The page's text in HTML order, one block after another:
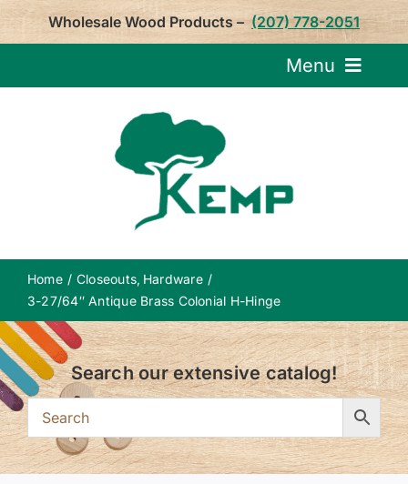
Skip
Wholesale Wood Products – (207) 778-2051
Menu
Home Closeouts Hardware
3-27/64″ Antique Brass Colonial H-Hinge
Search our extensive catalog!